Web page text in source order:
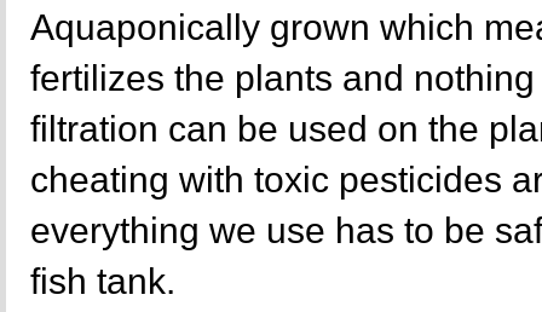
Aquaponically grown which
fertilizes the plants and
filtration can be used on the
cheating with toxic pesticides
everything we use has to be
fish tank.